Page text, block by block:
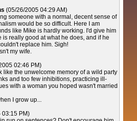
(05/26/2005 04:29 AM)
someone with a normal, decent sense of
would be so difficult. Here I am
like Mike is hardly working. I'd give him
is really good at what he does, and if he
replace him. Sigh!
my wife.
02:46 PM)
like the unwelcome memory of a wild party
and too few inhibitions, practicing ill-
with a woman you hoped wasn't married
I grow up...
03:15 PM)